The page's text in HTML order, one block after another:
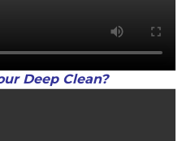
Deep Clean?